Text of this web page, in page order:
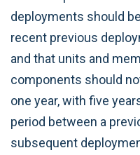
deployments should
recent previous
and that units and
components should
one year, with five
period between a
subsequent